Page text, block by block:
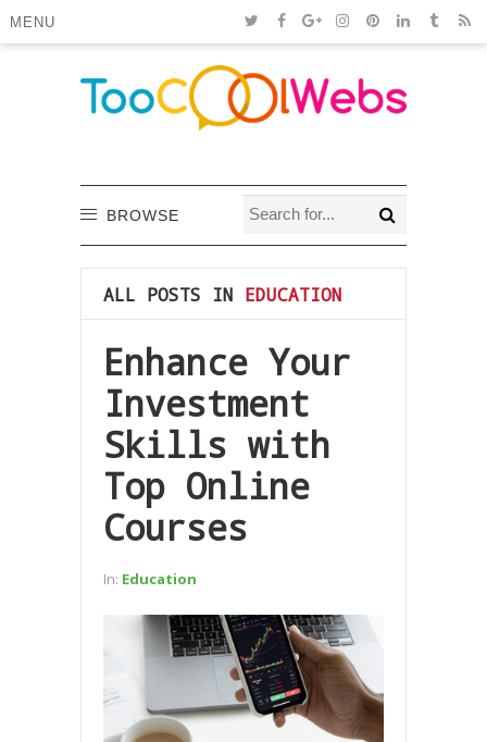
MENU
BROWSE
ALL POSTS IN EDUCATION
Enhance Your
Investment
Skills with
Top Online
Courses
In: Education